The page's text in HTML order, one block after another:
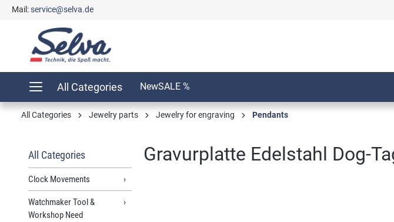
Skip to main navigation
Mail:service@selva.de
All Categories NewSALE %
All Categories Jewelry parts Jewelry for engraving Pendants
All Categories
Clock Movements
Watchmaker Tool &
Workshop Need
Gravurplatte Edelstahl Dog-